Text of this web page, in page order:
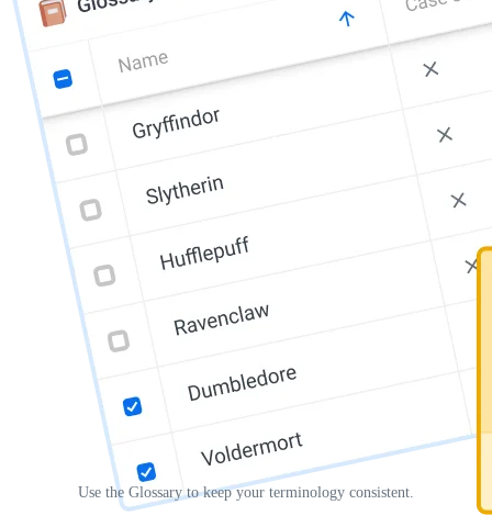
Use the Glossary to keep your terminology consistent.